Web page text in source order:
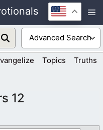
Topics Truths
12